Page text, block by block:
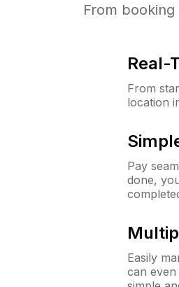
From
Real-
From
location
Pay
done,
Easily
can